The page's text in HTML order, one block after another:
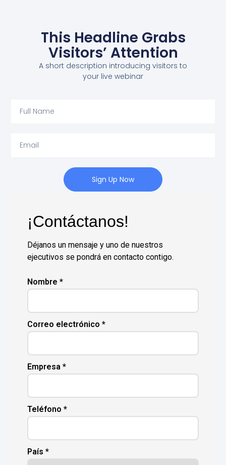
This Headline Grabs
Visitors’ Attention
A short description introducing visitors to
your live webinar
Sign Up Now
¡Contáctanos!
Déjanos un mensaje y uno de nuestros
ejecutivos se pondrá en contacto contigo.
Nombre *
Correo electrónico *
Empresa *
Teléfono *
País *